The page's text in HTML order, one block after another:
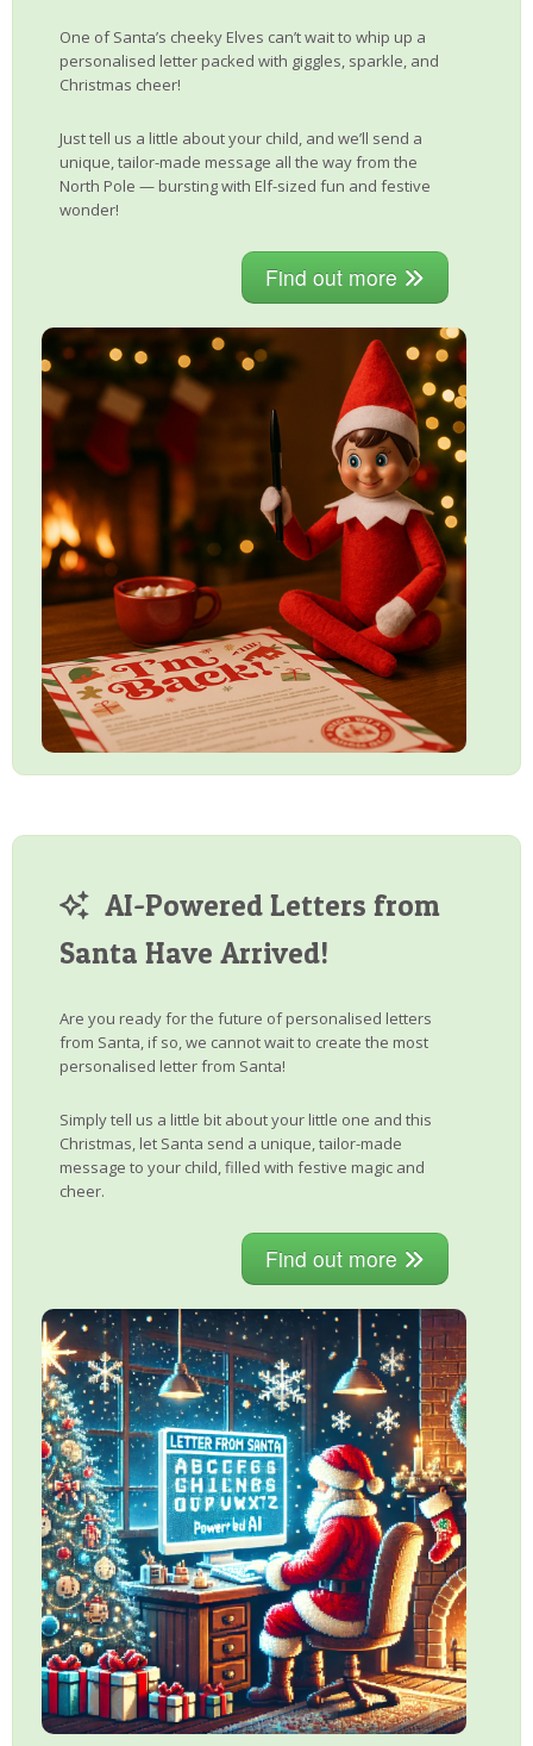
One of Santa’s cheeky Elves can’t wait to whip up a
personalised letter packed with giggles, sparkle, and
Christmas cheer!
Just tell us a little about your child, and we’ll send a
unique, tailor-made message all the way from the
North Pole — bursting with Elf-sized fun and festive
wonder!
Find out more
AI-Powered Letters from
Santa Have Arrived!
Are you ready for the future of personalised letters
from Santa, if so, we cannot wait to create the most
personalised letter from Santa!
Simply tell us a little bit about your little one and this
Christmas, let Santa send a unique, tailor-made
message to your child, filled with festive magic and
cheer.
Find out more